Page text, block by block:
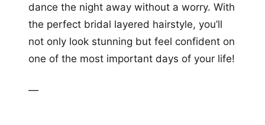
dance the night away without a worry. With
the perfect bridal layered hairstyle, you’ll
not only look stunning but feel confident on
one of the most important days of your life!
—